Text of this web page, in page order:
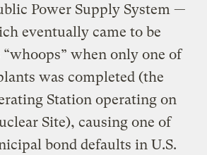
Power Supply System —
eventually came to be
when only one of
was completed (the
Station operating on
Site), causing one of
bond defaults in U.S.